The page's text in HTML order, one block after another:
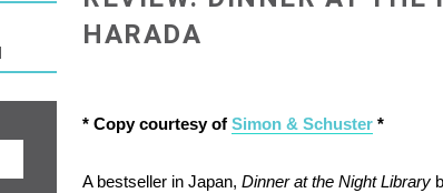
HARADA
* Copy courtesy ofSimon & Schuster *
A bestseller in Japan,Dinner at the Night Library